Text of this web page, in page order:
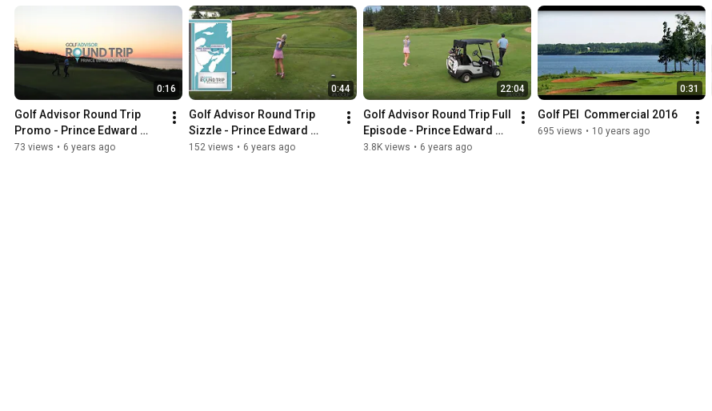
0:16
Golf Advisor Round Trip
Promo - Prince Edward
Island
73 views • 6 years ago
0:44
Golf Advisor Round Trip
Sizzle - Prince Edward
Island
152 views • 6 years ago
22:04
Golf Advisor Round Trip Full
Episode - Prince Edward
Island
3.8K views • 6 years ago
0:31
Golf PEI  Commercial 2016
695 views • 10 years ago